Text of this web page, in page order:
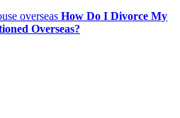
How Do I Divorce My
Overseas?